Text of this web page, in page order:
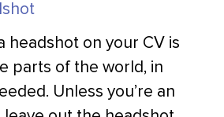
headshot on your CV is
parts of the world, in
Unless you’re an